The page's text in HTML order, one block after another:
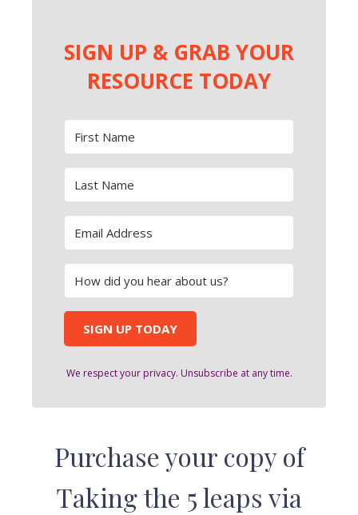
SIGN UP & GRAB YOUR
RESOURCE TODAY
SIGN UP TODAY
We respect your privacy. Unsubscribe at any time.
Purchase your copy of
Taking the 5 leaps via